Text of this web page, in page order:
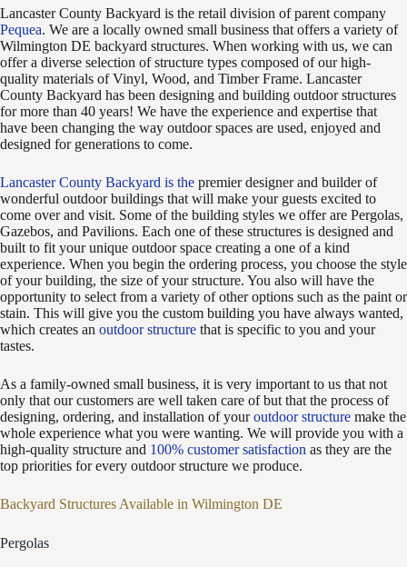
Lancaster County Backyard is the retail division of parent company
Pequea. We are a locally owned small business that offers a variety of
Wilmington DE backyard structures. When working with us, we can
offer a diverse selection of structure types composed of our high-
quality materials of Vinyl, Wood, and Timber Frame. Lancaster
County Backyard has been designing and building outdoor structures
for more than 40 years! We have the experience and expertise that
have been changing the way outdoor spaces are used, enjoyed and
designed for generations to come.
Lancaster County Backyard is the premier designer and builder of
wonderful outdoor buildings that will make your guests excited to
come over and visit. Some of the building styles we offer are Pergolas,
Gazebos, and Pavilions. Each one of these structures is designed and
built to fit your unique outdoor space creating a one of a kind
experience. When you begin the ordering process, you choose the style
of your building, the size of your structure. You also will have the
opportunity to select from a variety of other options such as the paint or
stain. This will give you the custom building you have always wanted,
which creates an outdoor structure that is specific to you and your
tastes.
As a family-owned small business, it is very important to us that not
only that our customers are well taken care of but that the process of
designing, ordering, and installation of youroutdoor structure make the
whole experience what you were wanting. We will provide you with a
high-quality structure and 100% customer satisfaction as they are the
top priorities for every outdoor structure we produce.
Backyard Structures Available in Wilmington DE
Pergolas